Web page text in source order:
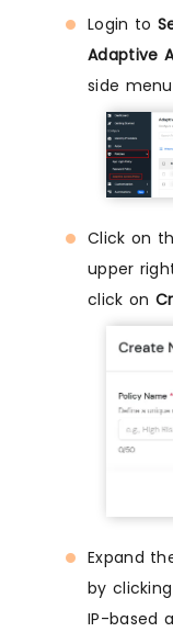
Login to
Adaptive
side
Click on
upper
click on
Expand
by
IP-based